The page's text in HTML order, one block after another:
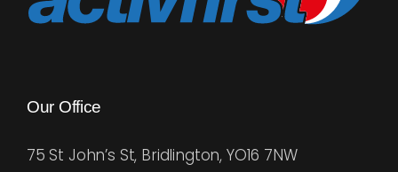
Our Office
75 St John’s St, Bridlington, YO16 7NW